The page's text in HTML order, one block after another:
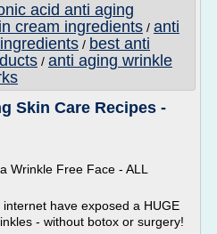
acid anti aging
cream ingredients / anti
/ best anti
/ anti aging wrinkle
Skin Care Recipes -
Wrinkle Free Face - ALL
have exposed a HUGE
- without botox or surgery!